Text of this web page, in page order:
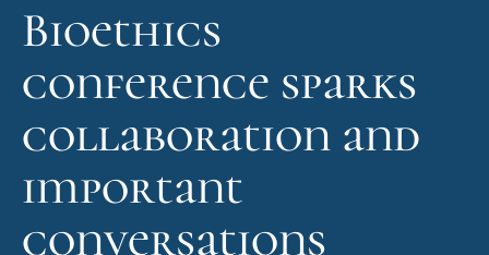
Bioethics
conference sparks
collaboration and
important
conversations